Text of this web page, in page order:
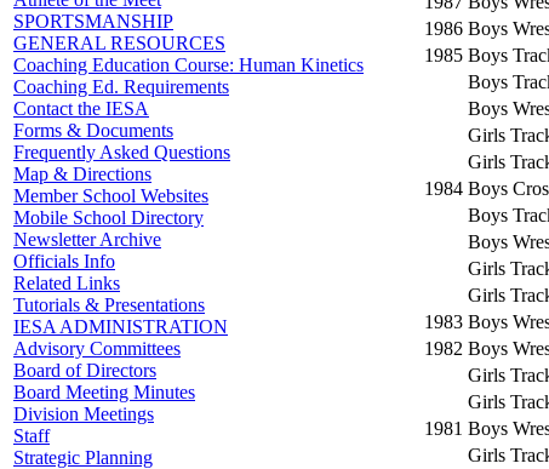
SPORTSMANSHIP
GENERAL RESOURCES
Coaching Education Course: Human Kinetics
Coaching Ed. Requirements
Contact the IESA
Forms & Documents
Frequently Asked Questions
Map & Directions
Member School Websites
Mobile School Directory
Newsletter Archive
Officials Info
Related Links
Tutorials & Presentations
IESA ADMINISTRATION
Advisory Committees
Board of Directors
Board Meeting Minutes
Division Meetings
Staff
Strategic Planning
1986 Boys
1985 Boys
Boys
Boys
Girls
Girls
1984 Boys
Boys
Boys
Girls
Girls
1983 Boys
1982 Boys
Girls
Girls
1981 Boys
Girls